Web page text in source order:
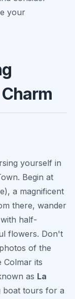
your
yourself in
Begin at
a magnificent
there, wander
half-
flowers. Don't
of the
Colmar its
as La
boat tours for a